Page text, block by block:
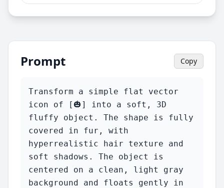
Prompt Copy
Transform a simple flat vector
icon of [🎃] into a soft, 3D
fluffy object. The shape is fully
covered in fur, with
hyperrealistic hair texture and
soft shadows. The object is
centered on a clean, light gray
background and floats gently in